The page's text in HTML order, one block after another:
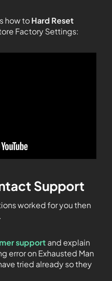
how toHard Reset
Factory Settings:
Support
worked for you then
support and explain
error on Exhausted Man
tried already so they